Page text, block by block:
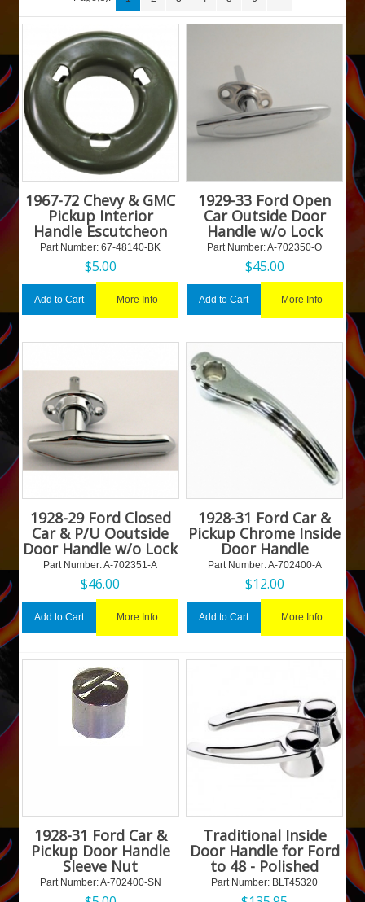
1967-72 Chevy & GMC
Pickup Interior
Handle Escutcheon
Part Number: 67-48140-BK
$5.00
Add to Cart More Info
1929-33 Ford Open
Car Outside Door
Handle w/o Lock
Part Number: A-702350-O
$45.00
Add to Cart More Info
1928-29 Ford Closed
Car & P/U Ooutside
Door Handle w/o Lock
Part Number: A-702351-A
$46.00
Add to Cart More Info
1928-31 Ford Car &
Pickup Chrome Inside
Door Handle
Part Number: A-702400-A
$12.00
Add to Cart More Info
1928-31 Ford Car &
Pickup Door Handle
Sleeve Nut
Part Number: A-702400-SN
Traditional Inside
Door Handle for Ford
to 48 - Polished
Part Number: BLT45320